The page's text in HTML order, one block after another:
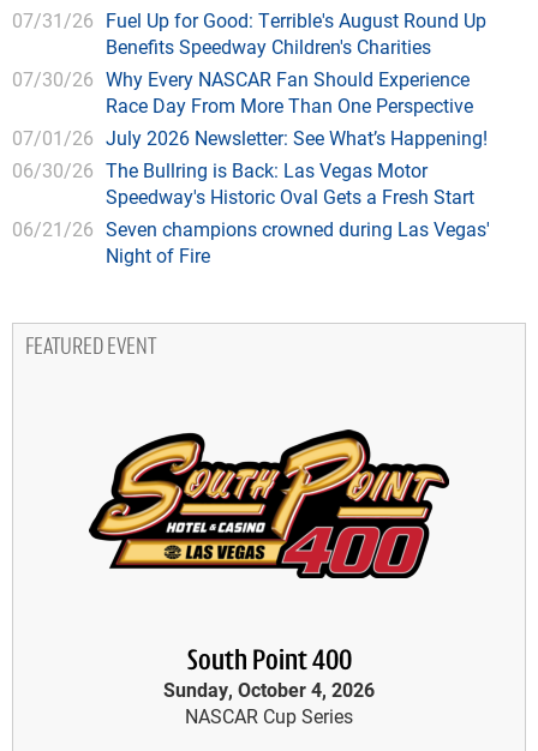
07/31/26 Fuel Up for Good: Terrible's August Round Up
Benefits Speedway Children's Charities
07/30/26 Why Every NASCAR Fan Should Experience
Race Day From More Than One Perspective
07/01/26 July 2026 Newsletter: See What’s Happening!
06/30/26 The Bullring is Back: Las Vegas Motor
Speedway's Historic Oval Gets a Fresh Start
06/21/26 Seven champions crowned during Las Vegas'
Night of Fire
FEATURED EVENT
South Point 400
Sunday, October 4, 2026
NASCAR Cup Series